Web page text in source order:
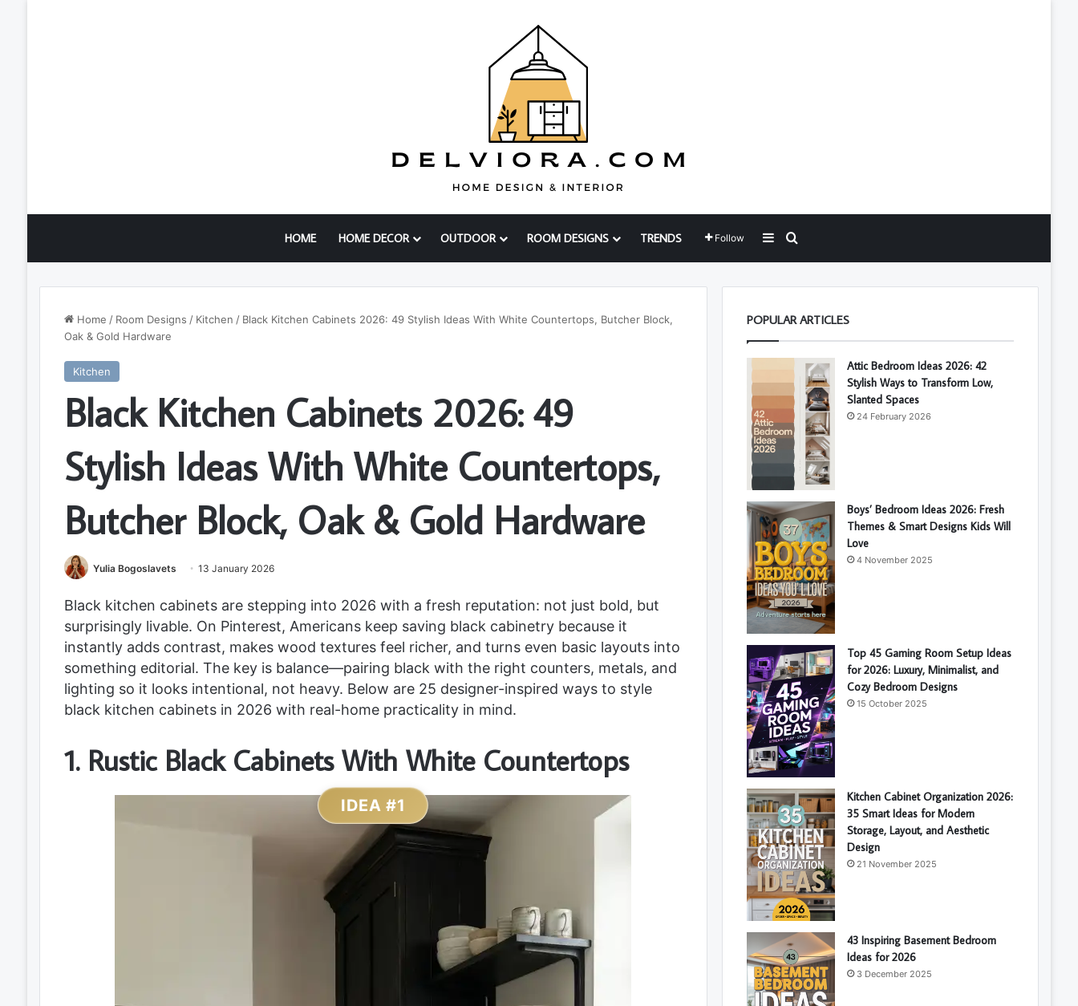
HOME HOME DECOR OUTDOOR ROOM DESIGNS TRENDS Follow Sidebar
Home / Room Designs / Kitchen / Black Kitchen Cabinets 2026: 49 Stylish Ideas With White Countertops, Butcher Block,
Oak & Gold Hardware
Kitchen
Black Kitchen Cabinets 2026: 49
Stylish Ideas With White Countertops,
Butcher Block, Oak & Gold Hardware
Yulia Bogoslavets 13 January 2026
Black kitchen cabinets are stepping into 2026 with a fresh reputation: not just bold, but
surprisingly livable. On Pinterest, Americans keep saving black cabinetry because it
instantly adds contrast, makes wood textures feel richer, and turns even basic layouts into
something editorial. The key is balance—pairing black with the right counters, metals, and
lighting so it looks intentional, not heavy. Below are 25 designer-inspired ways to style
black kitchen cabinets in 2026 with real-home practicality in mind.
1. Rustic Black Cabinets With White Countertops
IDEA #1
POPULAR ARTICLES
Attic Bedroom Ideas 2026: 42
Stylish Ways to Transform Low,
Slanted Spaces
24 February 2026
Boys’ Bedroom Ideas 2026: Fresh
Themes & Smart Designs Kids Will
Love
4 November 2025
Top 45 Gaming Room Setup Ideas
for 2026: Luxury, Minimalist, and
Cozy Bedroom Designs
15 October 2025
Kitchen Cabinet Organization 2026:
35 Smart Ideas for Modern
Storage, Layout, and Aesthetic
Design
21 November 2025
43 Inspiring Basement Bedroom
Ideas for 2026
3 December 2025